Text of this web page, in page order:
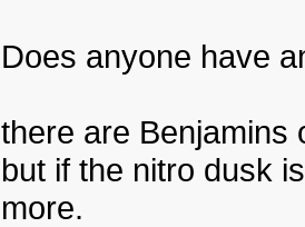
Does anyone have
there are Benjamins
but if the nitro dusk
more.